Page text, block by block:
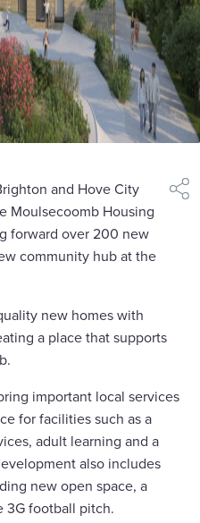
and Hove City
Moulsecoomb Housing
forward over 200 new
community hub at the
new homes with
a place that supports
important local services
for facilities such as a
adult learning and a
also includes
new open space, a
3G football pitch.